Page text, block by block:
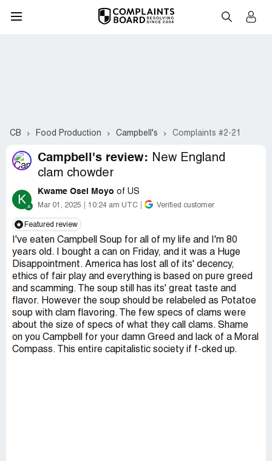
CB Food Production Campbell's Complaints #2-21
Campbell's review:
New England
clam chowder
K Kwame Osei Moyo of US
Mar 01, 2025 10:24 am UTC Verified customer
Featured review
I've eaten Campbell Soup for all of my life and I'm 80
years old. I bought a can on Friday, and it was a Huge
Disappointment. America has lost all of its' decency,
ethics of fair play and everything is based on pure greed
and scamming. The soup still has its' great taste and
flavor. However the soup should be relabeled as Potatoe
soup with clam flavoring. The few specs of clams were
about the size of specs of what they call clams. Shame
on you Campbell for your damn Greed and lack of a Moral
Compass. This entire capitalistic society if f-cked up.